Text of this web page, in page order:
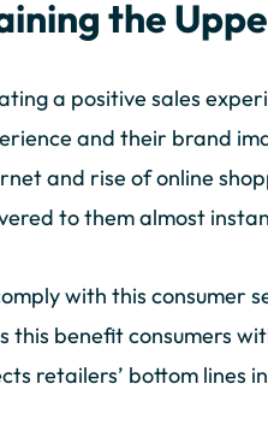
the
a positive sales
and their brand
and rise of online
to them almost
with this consumer
this benefit consumers
retailers’ bottom lines